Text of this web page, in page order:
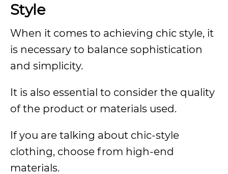
Style
When it comes to achieving chic style, it
is necessary to balance sophistication
and simplicity.
It is also essential to consider the quality
of the product or materials used.
If you are talking about chic-style
clothing, choose from high-end
materials.